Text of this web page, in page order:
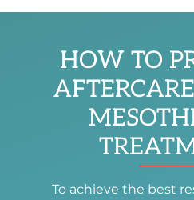
HOW TO
To achieve the best